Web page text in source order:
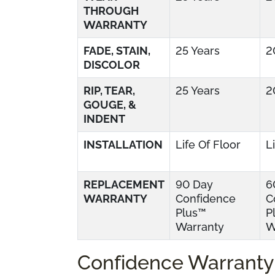
THROUGH
WARRANTY
FADE, STAIN,
DISCOLOR
25 Years
RIP, TEAR,
GOUGE, &
INDENT
25 Years
INSTALLATION Life Of Floor
REPLACEMENT
WARRANTY
90 Day
Confidence
Plus™
Warranty
Confidence Warranty